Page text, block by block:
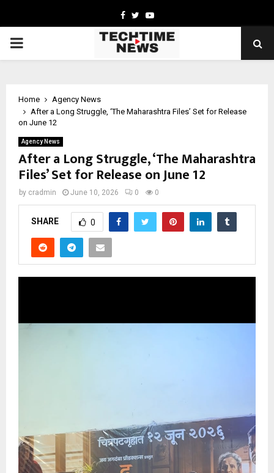
Facebook
TwitterYoutube
PRIMARY
Home
Agency News
After a Long Struggle, ‘The Maharashtra Files’ Set for Release
on June 12
Agency News
After a Long Struggle, ‘The Maharashtra
Files’ Set for Release on June 12
by cradmin June 10, 2026 0 0
SHARE 0